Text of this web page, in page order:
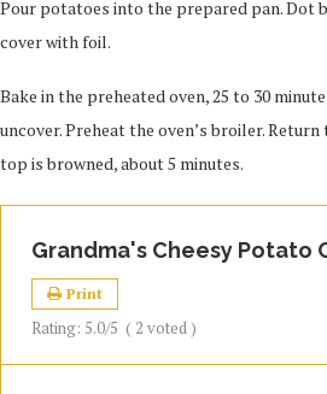
Pour potatoes into the prepared pan. Dot
cover with foil.
Bake in the preheated oven, 25 to 30
uncover. Preheat the oven’s broiler.
top is browned, about 5 minutes.
Grandma's Cheesy Potato
Print
Rating: 5.0/5 ( 2 voted )